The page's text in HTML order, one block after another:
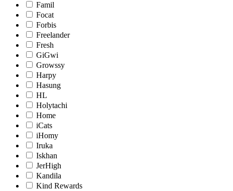
Famil
Focat
Forbis
Freelander
Fresh
GiGwi
Growssy
Harpy
Hasung
HL
Holytachi
Home
iCats
iHomy
Iruka
Iskhan
JerHigh
Kandila
Kind Rewards